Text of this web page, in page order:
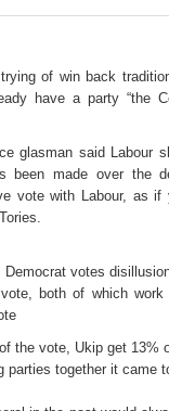
of win back
have a party “the
glasman said Labour
been made over the
vote with Labour, as if
votes
both of which work
the vote, Ukip get 13%
together it came